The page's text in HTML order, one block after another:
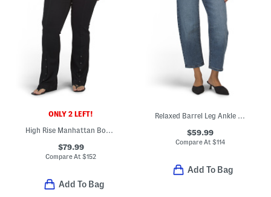
ONLY 2 LEFT!
High Rise Manhattan Bootcut Jeans With Snap Slit Cuffs
$79.99
Compare At$152
Add To Bag
Relaxed Barrel Leg Ankle Jeans
$59.99
Compare At $114
Add To Bag